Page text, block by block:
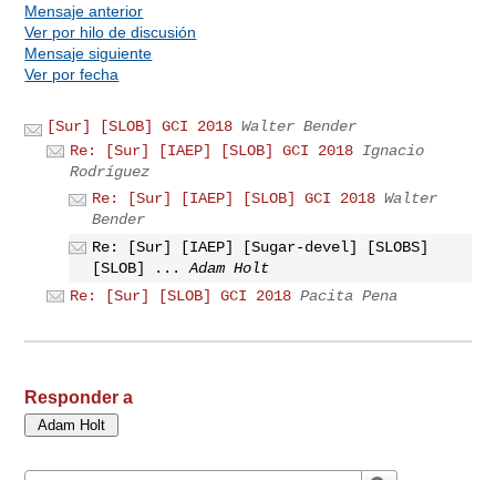
Mensaje anterior
Ver por hilo de discusión
Mensaje siguiente
Ver por fecha
[Sur] [SLOB] GCI 2018 Walter Bender
Re: [Sur] [IAEP] [SLOB] GCI 2018 Ignacio
Rodríguez
Re: [Sur] [IAEP] [SLOB] GCI 2018 Walter
Bender
Re: [Sur] [IAEP] [Sugar-devel] [SLOBS]
[SLOB] ...
Adam Holt
Re: [Sur] [SLOB] GCI 2018 Pacita Pena
Responder a